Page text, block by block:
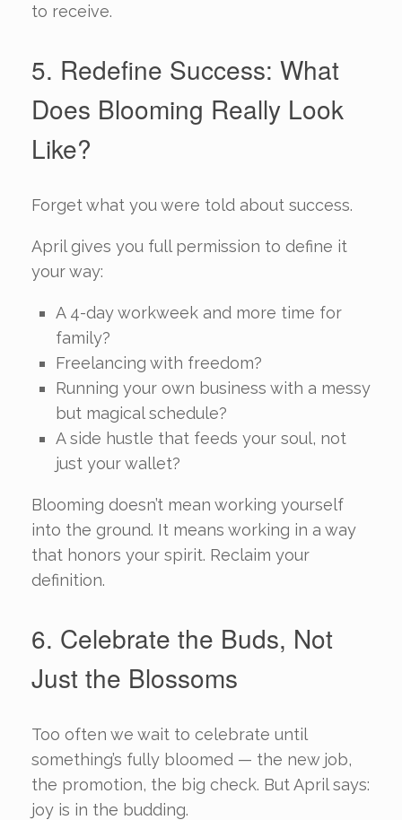
to receive.
5. Redefine Success: What
Does Blooming Really Look
Like?
Forget what you were told about success.
April gives you full permission to define it
your way:
A 4-day workweek and more time for
family?
Freelancing with freedom?
Running your own business with a messy
but magical schedule?
A side hustle that feeds your soul, not
just your wallet?
Blooming doesn’t mean working yourself
into the ground. It means working in a way
that honors your spirit. Reclaim your
definition.
6. Celebrate the Buds, Not
Just the Blossoms
Too often we wait to celebrate until
something’s fully bloomed — the new job,
the promotion, the big check. But April says:
joy is in the budding.